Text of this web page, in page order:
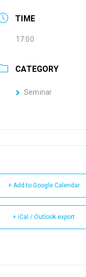
TIME
17:00
CATEGORY
Seminar
+ Add to Google Calendar
+ iCal / Outlook export